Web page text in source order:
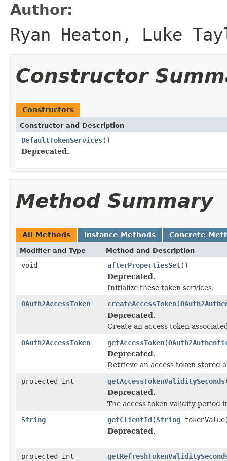
Author:
Ryan Heaton, Luke
Constructor
Constructors
Constructor and Description
DefaultTokenServices()
Deprecated.
Method Summary
All Methods Instance Methods Concrete
Modifier and Type Method and Description
void afterPropertiesSet()
Deprecated.
Initialize these token services.
OAuth2AccessToken
createAccessToken(
Deprecated.
Create an access token
OAuth2AccessToken
getAccessToken(
Deprecated.
Retrieve an access token stored
protected int
getAccessTokenValiditySeconds
Deprecated.
The access token validity period
String
getClientId(String
Deprecated.
protected int